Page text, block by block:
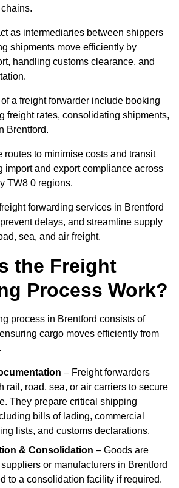
as intermediaries between shippers
shipments move efficiently by
handling customs clearance, and
a freight forwarder include booking
freight rates, consolidating shipments,
Brentford.
routes to minimise costs and transit
import and export compliance across
TW8 0 regions.
forwarding services in Brentford
delays, and streamline supply
sea, and air freight.
the Freight
Process Work?
process in Brentford consists of
cargo moves efficiently from
– Freight forwarders
rail, road, sea, or air carriers to secure
They prepare critical shipping
bills of lading, commercial
lists, and customs declarations.
& Consolidation – Goods are
or manufacturers in Brentford
to a consolidation facility if required.